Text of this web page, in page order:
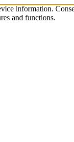
information.
and functions.